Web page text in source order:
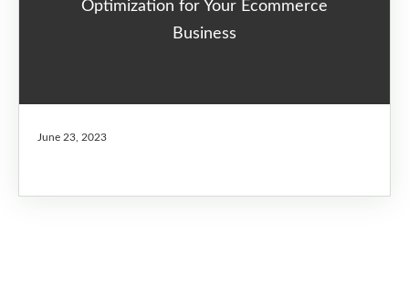
Optimization for Your Ecommerce
Business
June 23, 2023